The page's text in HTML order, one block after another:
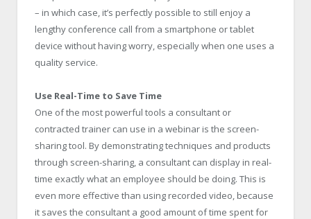
– in which case, it’s perfectly possible to still enjoy a
lengthy conference call from a smartphone or tablet
device without having worry, especially when one uses a
quality service.
Use Real-Time to Save Time
One of the most powerful tools a consultant or
contracted trainer can use in a webinar is the screen-
sharing tool. By demonstrating techniques and products
through screen-sharing, a consultant can display in real-
time exactly what an employee should be doing. This is
even more effective than using recorded video, because
it saves the consultant a good amount of time spent for